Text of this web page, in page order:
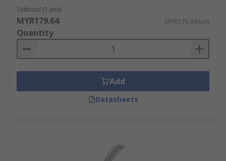
Subtotal (1 unit)
MYR179.64 MYR179.64/unit
Quantity
Add
Datasheets